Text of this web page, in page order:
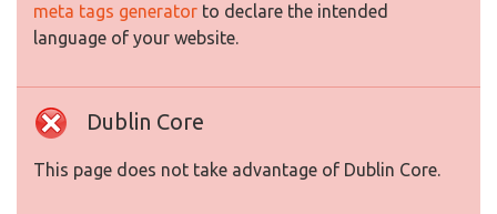
meta tags generator to declare the intended
language of your website.
Dublin Core
This page does not take advantage of Dublin Core.